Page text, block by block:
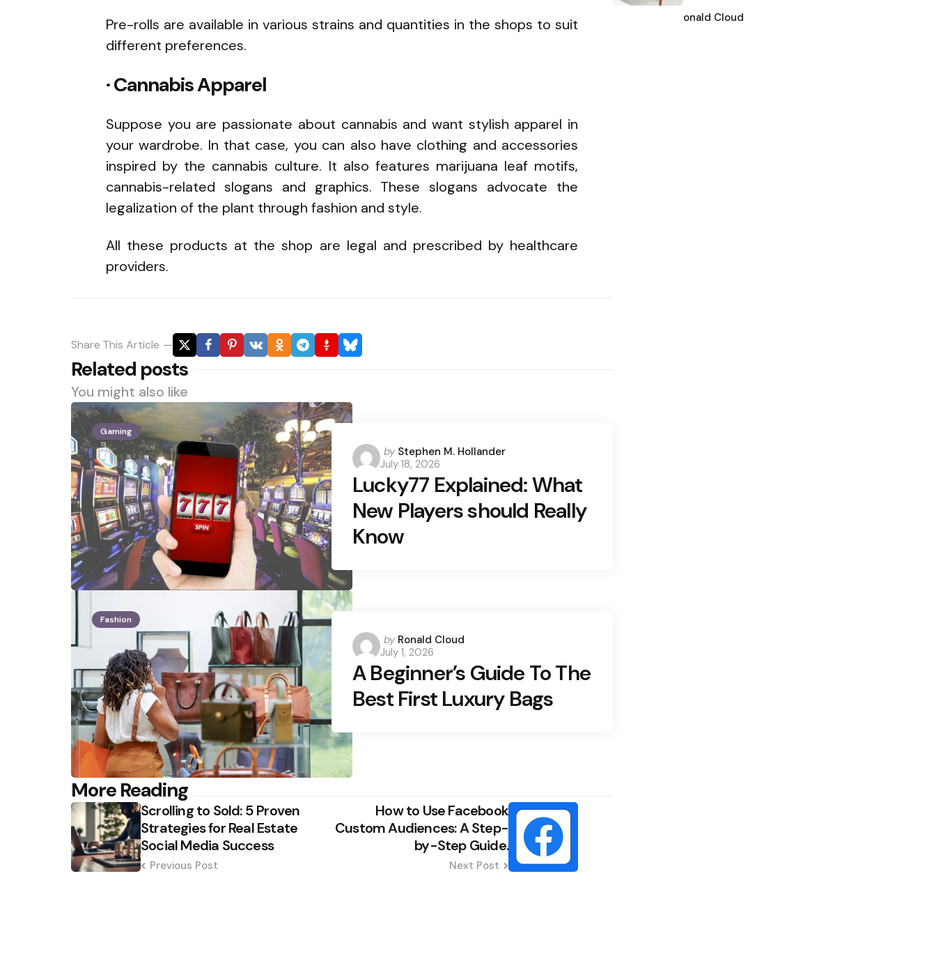
Pre-rolls are available in various strains and quantities in the shops to suit
different preferences.
· Cannabis Apparel
Suppose you are passionate about cannabis and want stylish apparel in
your wardrobe. In that case, you can also have clothing and accessories
inspired by the cannabis culture. It also features marijuana leaf motifs,
cannabis-related slogans and graphics. These slogans advocate the
legalization of the plant through fashion and style.
All these products at the shop are legal and prescribed by healthcare
providers.
Share This Article
Related posts
You might also like
Gaming
Posted
by
by Stephen M. Hollander
July 18, 2026
Lucky77 Explained: What
New Players should Really
Know
Fashion
Posted
by
by Ronald Cloud
July 1, 2026
A Beginner’s Guide To The
Best First Luxury Bags
More Reading
Post
navigationScrolling to Sold: 5 Proven
Strategies for Real Estate
Social Media Success
Previous Post
How to Use Facebook
Custom Audiences: A Step-
by-Step Guide.
Next Post
by
Ronald Cloud